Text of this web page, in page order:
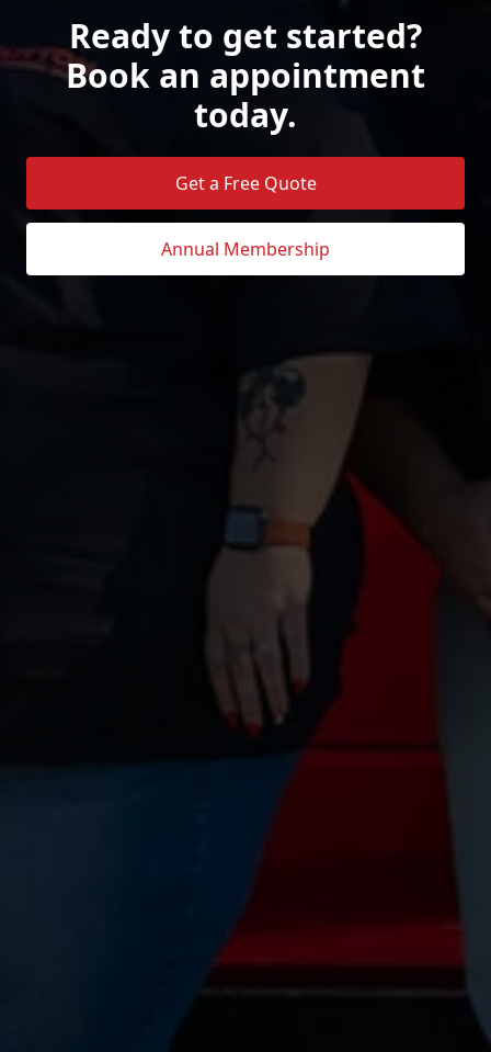
Ready to get started?
Book an appointment
today.
Get a Free Quote
Annual Membership